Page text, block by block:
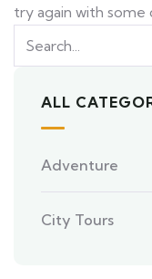
try again with
ALL
Adventure
City Tours